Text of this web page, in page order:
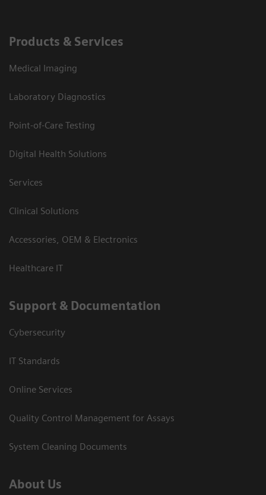
Products & Services
Medical Imaging
Laboratory Diagnostics
Point-of-Care Testing
Digital Health Solutions
Services
Clinical Solutions
Accessories, OEM & Electronics
Healthcare IT
Support & Documentation
Cybersecurity
IT Standards
Online Services
Quality Control Management for Assays
System Cleaning Documents
About Us